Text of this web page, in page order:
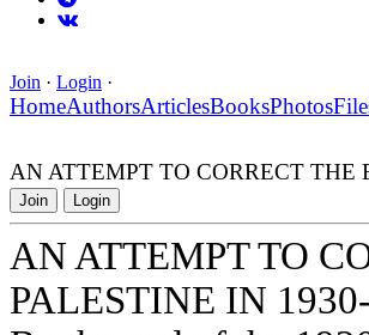
Join · Login ·
HomeAuthorsArticlesBooksPhotos
AN ATTEMPT TO CORRECT THE
Join Login
AN ATTEMPT TO
PALESTINE IN